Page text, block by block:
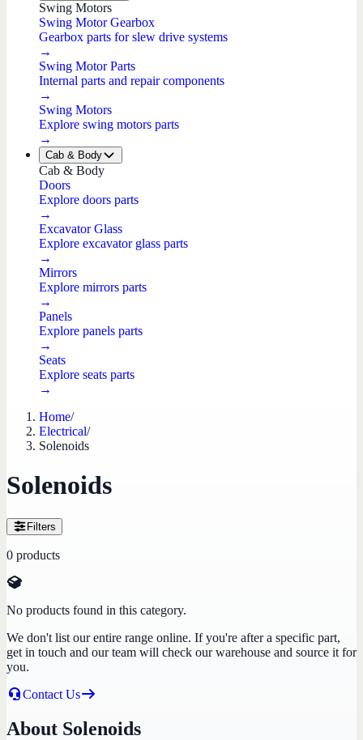
Swing Motors
Swing Motor Gearbox
Gearbox parts for slew drive systems
→
Swing Motor Parts
Internal parts and repair components
→
Swing Motors
Explore swing motors parts
→
Cab & Body
Cab & Body
Doors
Explore doors parts
→
Excavator Glass
Explore excavator glass parts
→
Mirrors
Explore mirrors parts
→
Panels
Explore panels parts
→
Seats
Explore seats parts
→
Home/
Electrical/
Solenoids
Solenoids
Filters
0 products
No products found in this category.
We don't list our entire range online. If you're after a specific part,
get in touch and our team will check our warehouse and source it for
you.
Contact Us
About Solenoids